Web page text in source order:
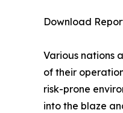
Download
Various nations
of their
risk-prone
into the blaze